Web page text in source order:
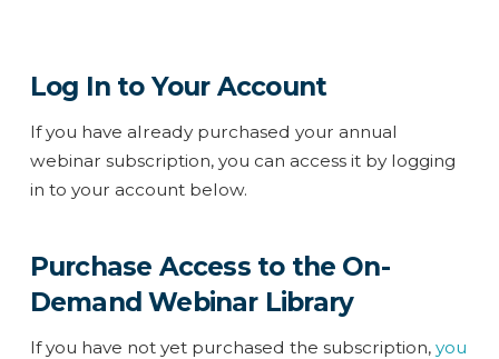
Log In to Your Account
If you have already purchased your annual
webinar subscription, you can access it by logging
in to your account below.
Purchase Access to the On-
Demand Webinar Library
If you have not yet purchased the subscription, you